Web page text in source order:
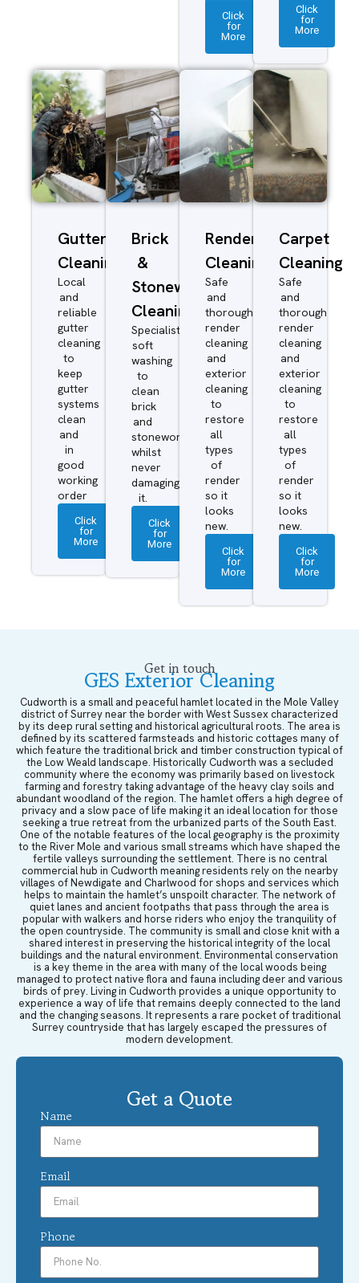
Click
for
More
Click
for
More
Gutter
Cleaning
Local
and
reliable
gutter
cleaning
to
keep
gutter
systems
clean
and
in
good
working
order
Click
for
More
Brick
&
Stonework
Cleaning
Specialist
soft
washing
to
clean
brick
and
stonework
whilst
never
damaging
it.
Click
for
More
Render
Cleaning
Safe
and
thorough
render
cleaning
and
exterior
cleaning
to
restore
all
types
of
render
so it
looks
new.
Click
for
More
Carpet
Cleaning
Safe
and
thorough
render
cleaning
and
exterior
cleaning
to
restore
all
types
of
render
so it
looks
new.
Click
for
More
Get in touch
GES Exterior Cleaning
Cudworth is a small and peaceful hamlet located in the Mole Valley
district of Surrey near the border with West Sussex characterized
by its deep rural setting and historical agricultural roots. The area is
defined by its scattered farmsteads and historic cottages many of
which feature the traditional brick and timber construction typical of
the Low Weald landscape. Historically Cudworth was a secluded
community where the economy was primarily based on livestock
farming and forestry taking advantage of the heavy clay soils and
abundant woodland of the region. The hamlet offers a high degree of
privacy and a slow pace of life making it an ideal location for those
seeking a true retreat from the urbanized parts of the South East.
One of the notable features of the local geography is the proximity
to the River Mole and various small streams which have shaped the
fertile valleys surrounding the settlement. There is no central
commercial hub in Cudworth meaning residents rely on the nearby
villages of Newdigate and Charlwood for shops and services which
helps to maintain the hamlet’s unspoilt character. The network of
quiet lanes and ancient footpaths that pass through the area is
popular with walkers and horse riders who enjoy the tranquility of
the open countryside. The community is small and close knit with a
shared interest in preserving the historical integrity of the local
buildings and the natural environment. Environmental conservation
is a key theme in the area with many of the local woods being
managed to protect native flora and fauna including deer and various
birds of prey. Living in Cudworth provides a unique opportunity to
experience a way of life that remains deeply connected to the land
and the changing seasons. It represents a rare pocket of traditional
Surrey countryside that has largely escaped the pressures of
modern development.
Get a Quote
Name
Email
Phone